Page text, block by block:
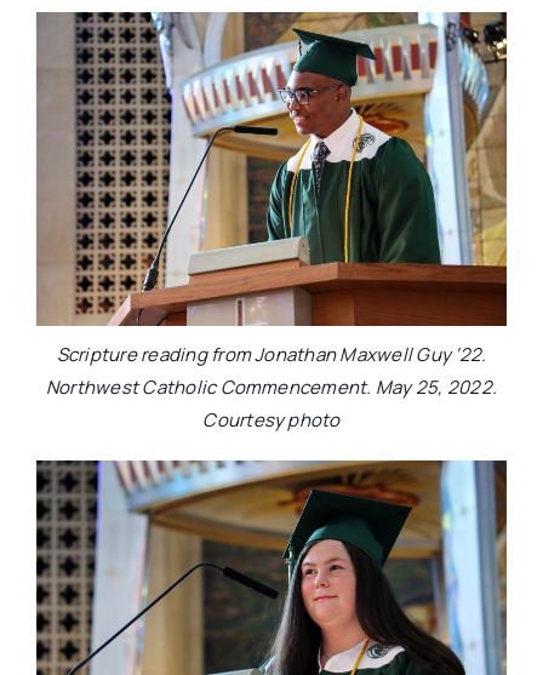
Scripture reading from Jonathan Maxwell Guy ‘22.
Northwest Catholic Commencement. May 25, 2022.
Courtesy photo